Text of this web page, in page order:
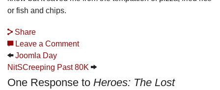
or fish and chips.
Share
Leave a Comment
Joomla Day
NitSCreeping Past 80K
One Response to Heroes: The Lost